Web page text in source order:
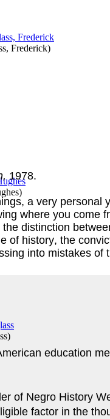
Frederick)
)
)
1978.
a very
where you come
distinction
of history, the
into mistakes of
education
of Negro History
factor in the